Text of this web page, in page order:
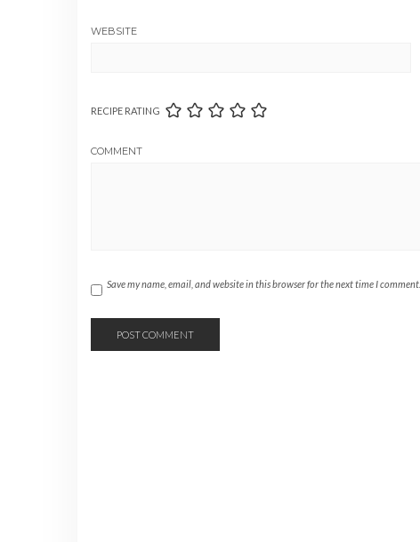
WEBSITE
RECIPE RATING
COMMENT
Save my name, email, and website in this browser for the next time I comment.